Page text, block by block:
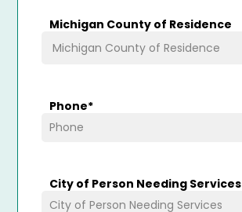
Michigan County of Residence
Phone*
City of Person Needing Services